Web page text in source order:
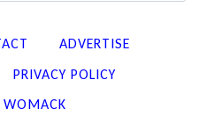
ADVERTISE
PRIVACY POLICY
WOMACK